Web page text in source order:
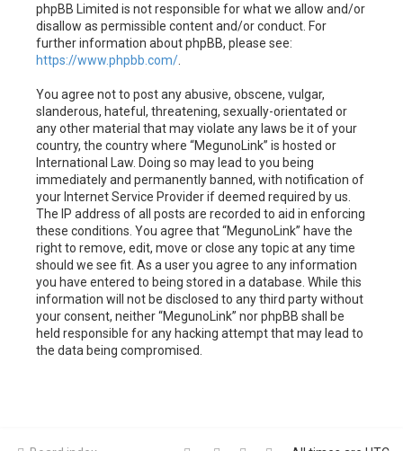
phpBB Limited is not responsible for what we allow and/or
disallow as permissible content and/or conduct. For
further information about phpBB, please see:
https://www.phpbb.com/
You agree not to post any abusive, obscene, vulgar,
slanderous, hateful, threatening, sexually-orientated or
any other material that may violate any laws be it of your
country, the country where “MegunoLink” is hosted or
International Law. Doing so may lead to you being
immediately and permanently banned, with notification of
your Internet Service Provider if deemed required by us.
The IP address of all posts are recorded to aid in enforcing
these conditions. You agree that “MegunoLink” have the
right to remove, edit, move or close any topic at any time
should we see fit. As a user you agree to any information
you have entered to being stored in a database. While this
information will not be disclosed to any third party without
your consent, neither “MegunoLink” nor phpBB shall be
held responsible for any hacking attempt that may lead to
the data being compromised.